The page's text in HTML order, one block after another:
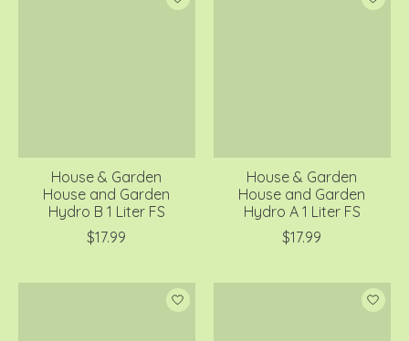
House & Garden
House and Garden
Hydro B 1 Liter FS
$17.99
House & Garden
House and Garden
Hydro A 1 Liter FS
$17.99